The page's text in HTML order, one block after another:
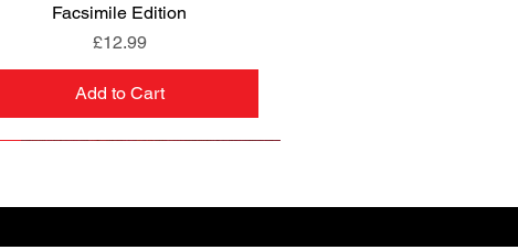
Facsimile Edition
Price
£12.99
Add to Cart